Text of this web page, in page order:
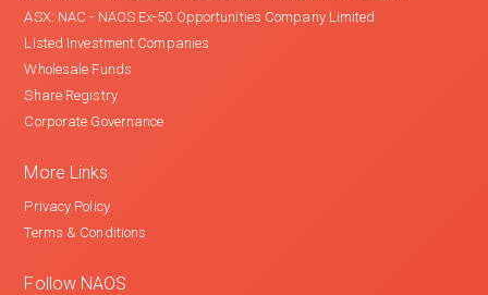
ASX: NAC - NAOS Ex-50 Opportunities Company Limited
Listed Investment Companies
Wholesale Funds
Share Registry
Corporate Governance
More Links
Privacy Policy
Terms & Conditions
Follow NAOS